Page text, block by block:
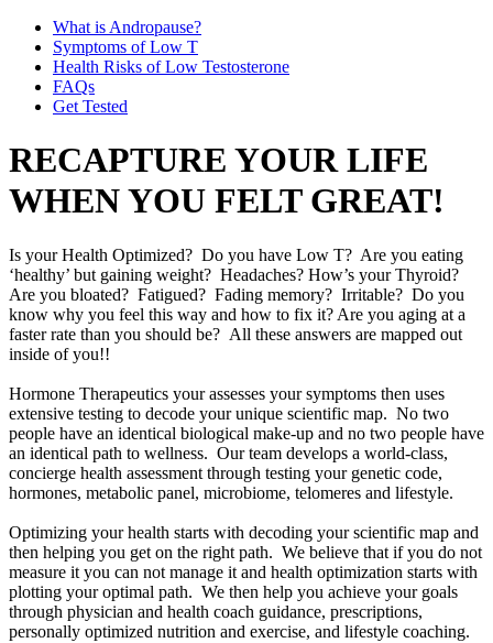
What is Andropause?
Symptoms of Low T
Health Risks of Low Testosterone
FAQs
Get Tested
RECAPTURE YOUR LIFE
WHEN YOU FELT GREAT!
Is your Health Optimized? Do you have Low T? Are you eating
‘healthy’ but gaining weight? Headaches? How’s your Thyroid?
Are you bloated? Fatigued? Fading memory? Irritable? Do you
know why you feel this way and how to fix it? Are you aging at a
faster rate than you should be? All these answers are mapped out
inside of you!!
Hormone Therapeutics your assesses your symptoms then uses
extensive testing to decode your unique scientific map. No two
people have an identical biological make-up and no two people have
an identical path to wellness. Our team develops a world-class,
concierge health assessment through testing your genetic code,
hormones, metabolic panel, microbiome, telomeres and lifestyle.
Optimizing your health starts with decoding your scientific map and
then helping you get on the right path. We believe that if you do not
measure it you can not manage it and health optimization starts with
plotting your optimal path. We then help you achieve your goals
through physician and health coach guidance, prescriptions,
personally optimized nutrition and exercise, and lifestyle coaching.